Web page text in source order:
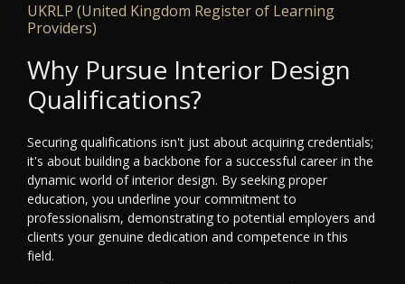
UKRLP (United Kingdom Register of Learning
Providers)
Why Pursue Interior Design
Qualifications?
Securing qualifications isn't just about acquiring credentials;
it's about building a backbone for a successful career in the
dynamic world of interior design. By seeking proper
education, you underline your commitment to
professionalism, demonstrating to potential employers and
clients your genuine dedication and competence in this
field.